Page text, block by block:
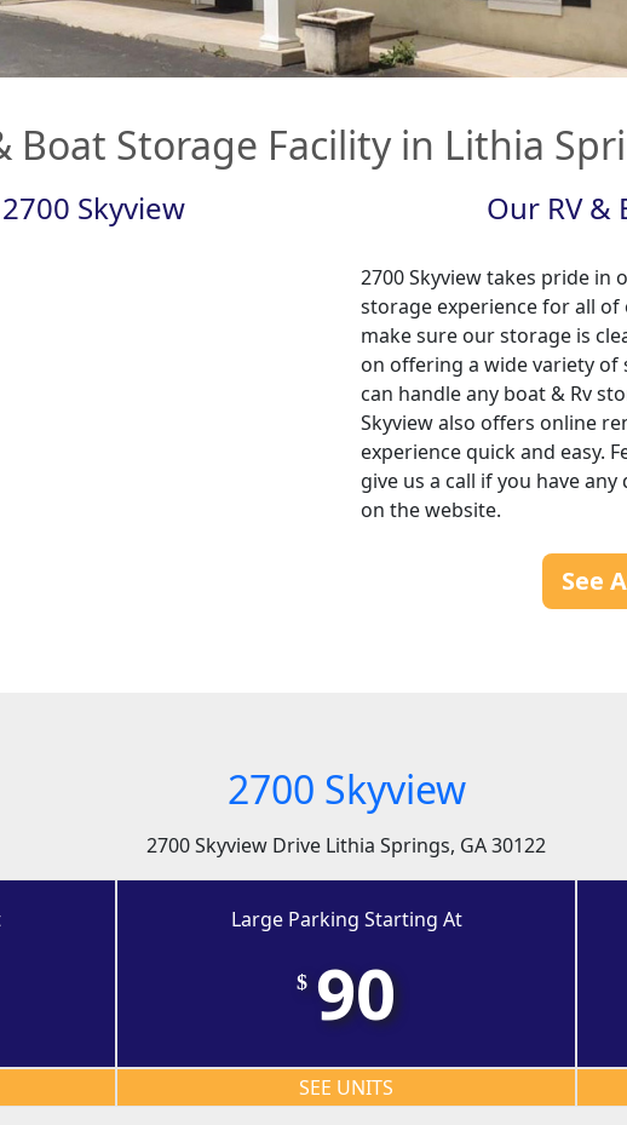
Boat Storage Facility in Lithia
Skyview Our RV &
2700 Skyview takes pride in
storage experience for all of
make sure our storage is
on offering a wide variety of
can handle any boat & Rv
Skyview also offers online
experience quick and easy.
give us a call if you have
on the website.
See
2700 Skyview
2700 Skyview Drive Lithia Springs, GA 30122
Large Parking Starting At
$ 90
SEE UNITS